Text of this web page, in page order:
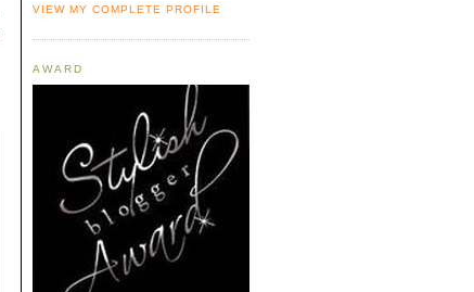
VIEW MY COMPLETE PROFILE
AWARD